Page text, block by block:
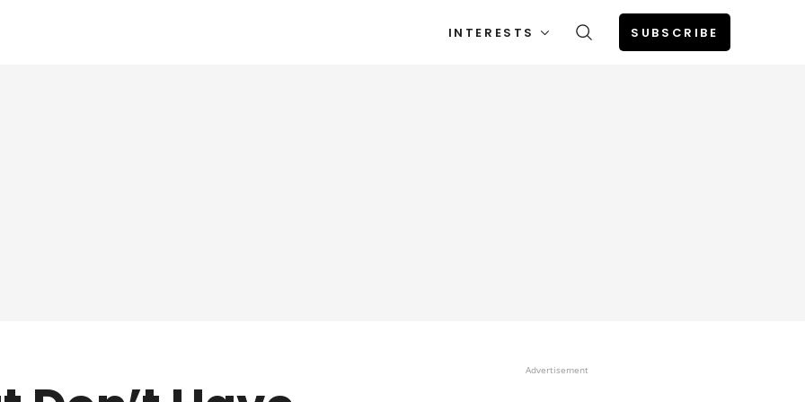
INTERESTS SUBSCRIBE
Advertisement